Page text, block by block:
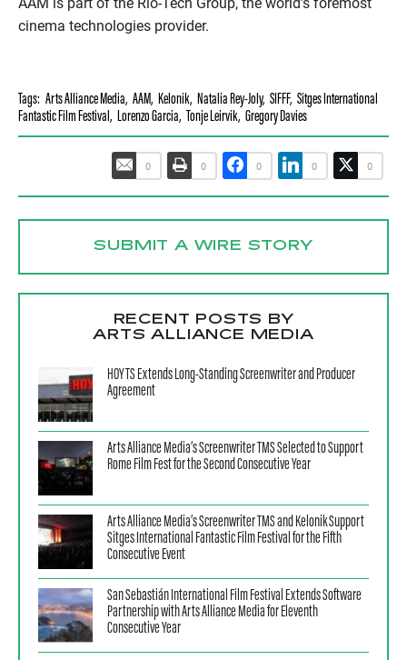
cinema technologies provider.
Tags: Arts Alliance Media, AAM, Kelonik, Natalia Rey-Joly, SIFFF, Sitges International
Fantastic Film Festival, Lorenzo Garcia, Tonje Leirvik, Gregory Davies
0 0 0 0 0
SUBMIT A WIRE STORY
RECENT POSTS BY
ARTS ALLIANCE MEDIA
HOYTS Extends Long-Standing Screenwriter and Producer
Agreement
Arts Alliance Media’s Screenwriter TMS Selected to Support
Rome Film Fest for the Second Consecutive Year
Arts Alliance Media’s Screenwriter TMS and Kelonik Support
Sitges International Fantastic Film Festival for the Fifth
Consecutive Event
San Sebastián International Film Festival Extends Software
Partnership with Arts Alliance Media for Eleventh
Consecutive Year